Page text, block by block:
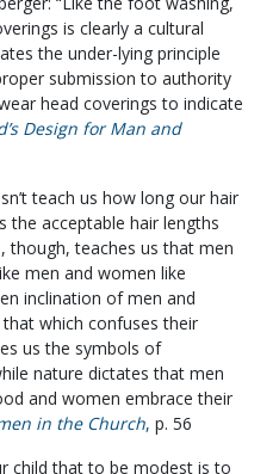
is clearly a cultural
the under-lying principle
submission to authority
head coverings to indicate
Design for Man and
teach us how long our hair
the acceptable hair lengths
though, teaches us that men
men and women like
inclination of men and
which confuses their
us the symbols of
nature dictates that men
and women embrace their
in the Church, p. 56
child that to be modest is to